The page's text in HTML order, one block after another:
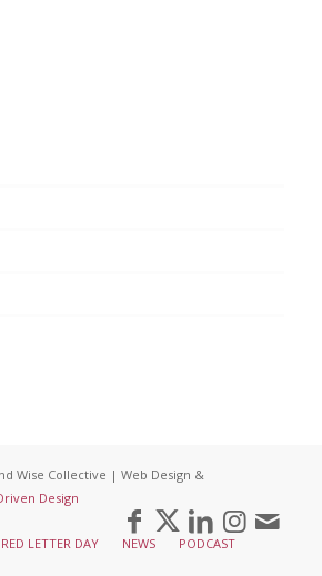
Wise Collective | Web Design &
Design
RED LETTER DAY NEWS PODCAST